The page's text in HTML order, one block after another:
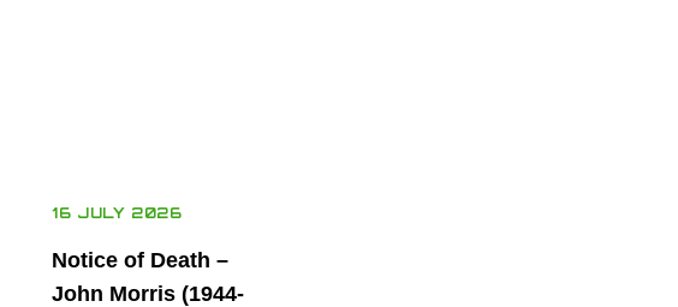
16 JULY 2026
Notice of Death –
John Morris (1944-